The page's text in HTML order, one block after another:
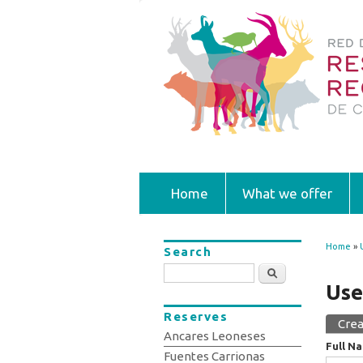
Home What we offer
Home »
Full
Search
Search
Reserves
Ancares Leoneses
Fuentes Carrionas